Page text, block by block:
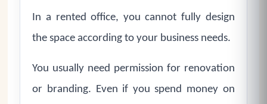
In a rented office, you cannot fully design
the space according to your business needs.
You usually need permission for renovation
or branding. Even if you spend money on